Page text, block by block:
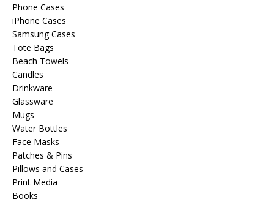
Phone Cases
iPhone Cases
Samsung Cases
Tote Bags
Beach Towels
Candles
Drinkware
Glassware
Mugs
Water Bottles
Face Masks
Patches & Pins
Pillows and Cases
Print Media
Books